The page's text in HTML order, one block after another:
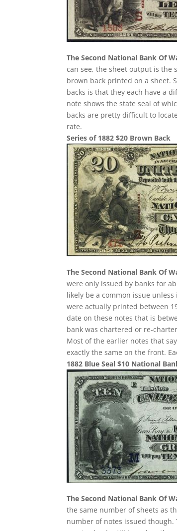
The Second National Bank Of
can see, the sheet output is the
brown back printed on a sheet.
backs is that they each have a
note shows the state seal of
backs are pretty difficult to
rate.
Series of 1882 $20 Brown Back
The Second National Bank Of
were only issued by banks for
likely be a common issue
were actually printed between
date on these notes that is
bank was chartered or re-
Most of the earlier notes that
exactly the same on the front.
1882 Blue Seal $10 National
The Second National Bank Of
the same number of sheets as
number of notes issued